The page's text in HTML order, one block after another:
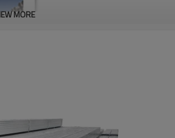
MORE